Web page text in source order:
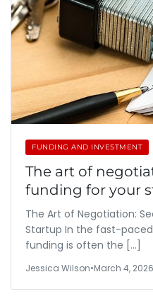
FUNDING AND INVESTMENT
The art of
funding for your
The Art of Negotiation:
Startup In the fast-
funding is often the […]
Jessica Wilson•March 4, 2026